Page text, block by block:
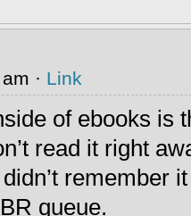
· Link
of ebooks is
read it right
remember
queue.